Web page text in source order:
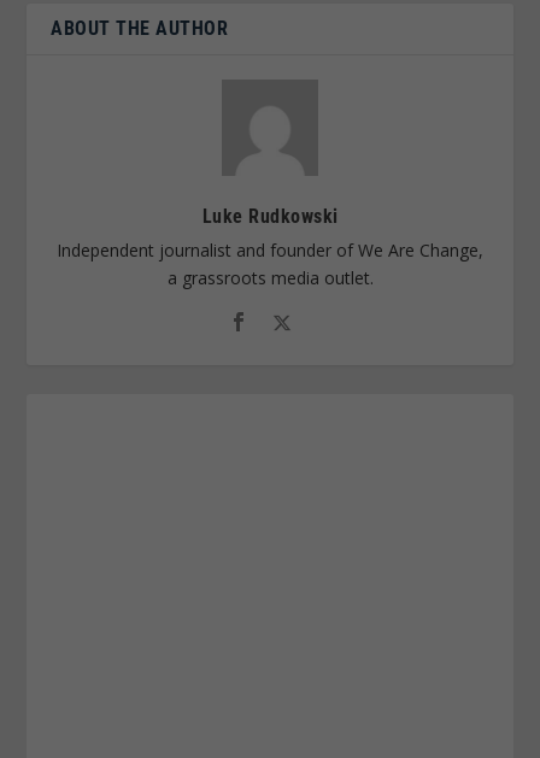
ABOUT THE AUTHOR
Luke Rudkowski
Independent journalist and founder of We Are Change,
a grassroots media outlet.